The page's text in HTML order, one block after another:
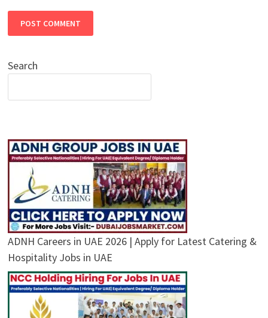
Search
ADNH Careers in UAE 2026 | Apply for Latest Catering &
Hospitality Jobs in UAE